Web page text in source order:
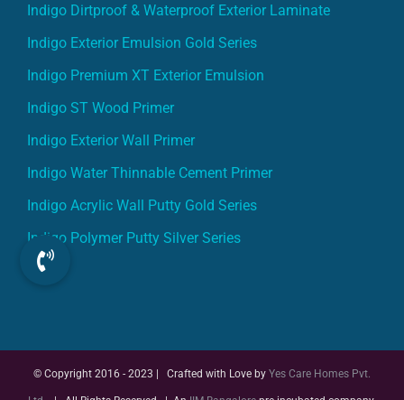
Indigo Dirtproof & Waterproof Exterior Laminate
Indigo Exterior Emulsion Gold Series
Indigo Premium XT Exterior Emulsion
Indigo ST Wood Primer
Indigo Exterior Wall Primer
Indigo Water Thinnable Cement Primer
Indigo Acrylic Wall Putty Gold Series
Indigo Polymer Putty Silver Series
© Copyright 2016 - 2023 | Crafted with Love by Yes Care Homes Pvt.